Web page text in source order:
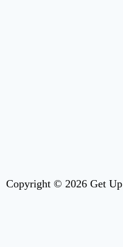
Copyright © 2026 Get